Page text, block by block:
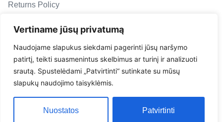
Vertiname jūsų privatumą
Naudojame slapukus siekdami pagerinti jūsų naršymo
patirtį, teikti suasmenintus skelbimus ar turinį ir analizuoti
srautą. Spustelėdami „Patvirtinti“ sutinkate su mūsų
slapukų naudojimo taisyklėmis.
Nuostatos Patvirtinti
Returns Policy
F. A. Q.
Follow us
evacarmats
© Copyright 2026 | Eva Car Mats